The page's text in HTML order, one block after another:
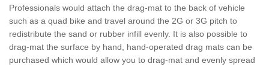
Professionals would attach the drag-mat to the back of vehicle
such as a quad bike and travel around the 2G or 3G pitch to
redistribute the sand or rubber infill evenly. It is also possible to
drag-mat the surface by hand, hand-operated drag mats can be
purchased which would allow you to drag-mat and evenly spread